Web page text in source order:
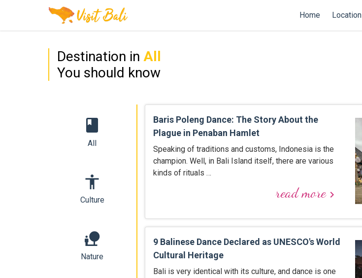
Home Location
Destination in All
You should know
book
All
accessibility
Culture
nature_people
Nature
Baris Poleng Dance: The Story About the
Plague in Penaban Hamlet
Speaking of traditions and customs, Indonesia is the
champion. Well, in Bali Island itself, there are various
kinds of rituals …
read morekeyboard_arrow_right
9 Balinese Dance Declared as UNESCO's World
Cultural Heritage
Bali is very identical with its culture, and dance is one